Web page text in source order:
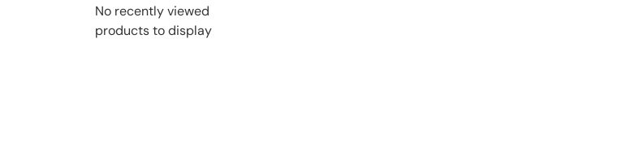
No recently viewed
products to display